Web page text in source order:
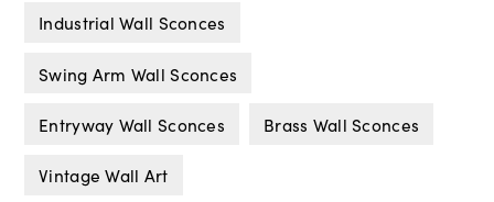
Industrial Wall Sconces
Swing Arm Wall Sconces
Entryway Wall Sconces Brass Wall Sconces
Vintage Wall Art